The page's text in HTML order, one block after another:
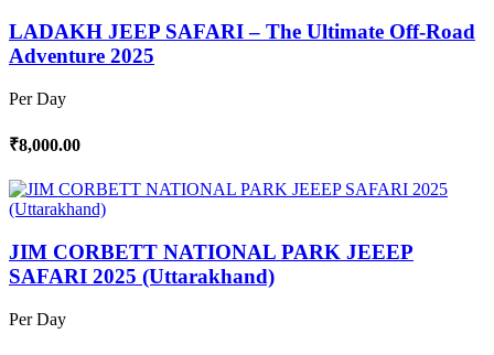
LADAKH JEEP SAFARI – The Ultimate Off-Road
Adventure 2025
Per Day
₹8,000.00
JIM CORBETT NATIONAL PARK JEEEP
SAFARI 2025 (Uttarakhand)
Per Day